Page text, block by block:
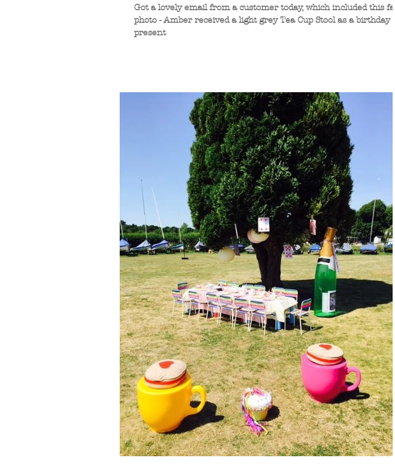
Got a lovely email from a customer today, which included this fab
photo - Amber received a light grey Tea Cup Stool as a birthday
present